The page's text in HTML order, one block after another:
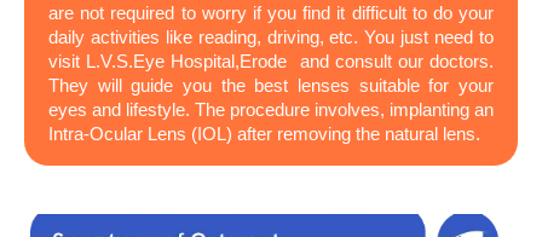
are not required to worry if you find it difficult to do your
daily activities like reading, driving, etc. You just need to
visit L.V.S.Eye Hospital,Erode and consult our doctors.
They will guide you the best lenses suitable for your
eyes and lifestyle. The procedure involves, implanting an
Intra-Ocular Lens (IOL) after removing the natural lens.